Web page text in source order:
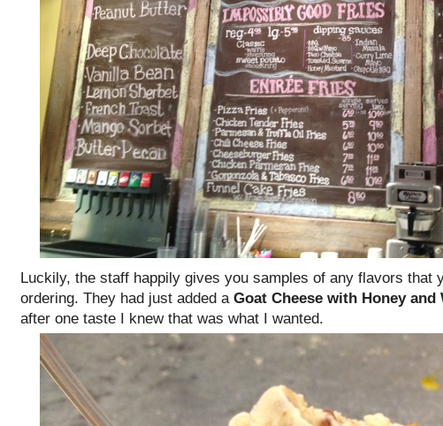
Luckily, the staff happily gives you samples of any flavors that
ordering. They had just added a Goat Cheese with Honey and
after one taste I knew that was what I wanted.